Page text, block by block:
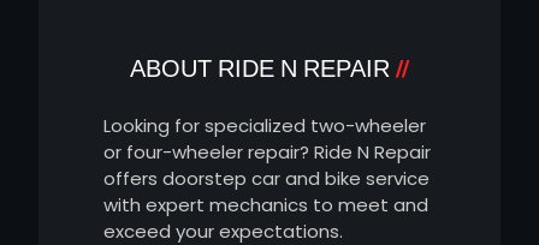
ABOUT RIDE N REPAIR
Looking for specialized two-wheeler
or four-wheeler repair? Ride N Repair
offers doorstep car and bike service
with expert mechanics to meet and
exceed your expectations.